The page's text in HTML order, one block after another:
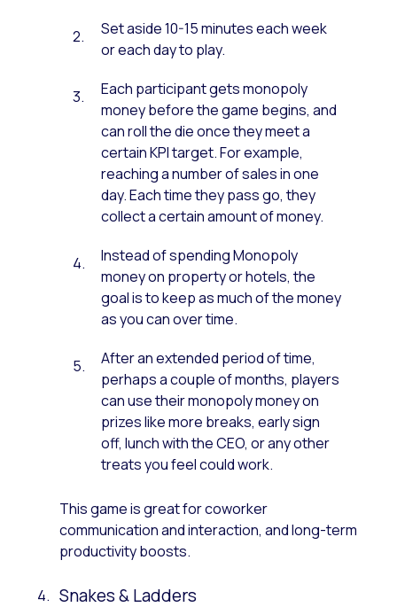
Set aside 10-15 minutes each week
or each day to play.
Each participant gets monopoly
money before the game begins, and
can roll the die once they meet a
certain KPI target. For example,
reaching a number of sales in one
day. Each time they pass go, they
collect a certain amount of money.
Instead of spending Monopoly
money on property or hotels, the
goal is to keep as much of the money
as you can over time.
After an extended period of time,
perhaps a couple of months, players
can use their monopoly money on
prizes like more breaks, early sign
off, lunch with the CEO, or any other
treats you feel could work.
This game is great for coworker
communication and interaction, and long-term
productivity boosts.
Snakes & Ladders